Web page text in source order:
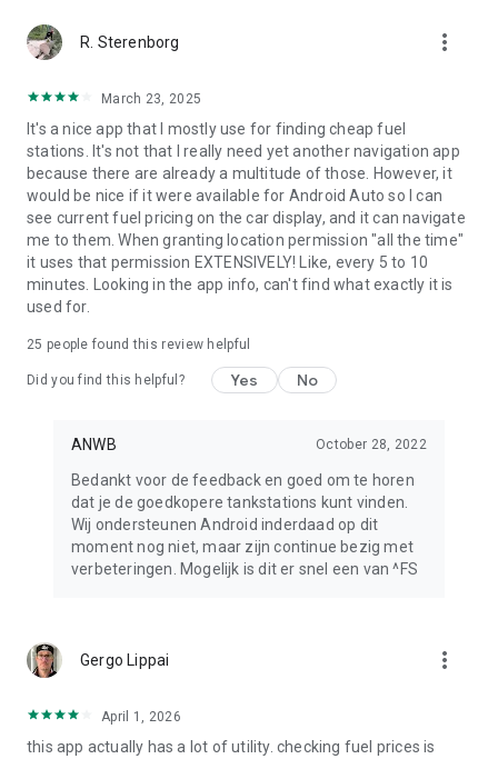
R. Sterenborg more_vert
March 23, 2025
It's a nice app that I mostly use for finding cheap fuel
stations. It's not that I really need yet another navigation app
because there are already a multitude of those. However, it
would be nice if it were available for Android Auto so I can
see current fuel pricing on the car display, and it can navigate
me to them. When granting location permission "all the time"
it uses that permission EXTENSIVELY! Like, every 5 to 10
minutes. Looking in the app info, can't find what exactly it is
used for.
25 people found this review helpful
Did you find this helpful? Yes No
ANWB October 28, 2022
Bedankt voor de feedback en goed om te horen
dat je de goedkopere tankstations kunt vinden.
Wij ondersteunen Android inderdaad op dit
moment nog niet, maar zijn continue bezig met
verbeteringen. Mogelijk is dit er snel een van ^FS
Gergo Lippai more_vert
April 1, 2026
this app actually has a lot of utility. checking fuel prices is